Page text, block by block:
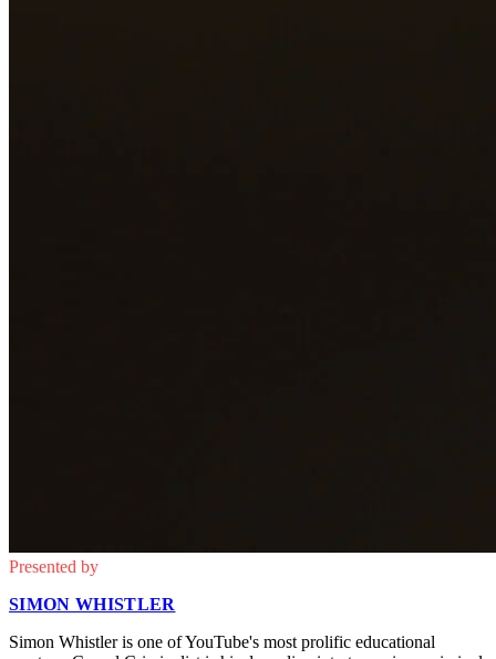
Presented by
SIMON WHISTLER
Simon Whistler is one of YouTube's most prolific educational